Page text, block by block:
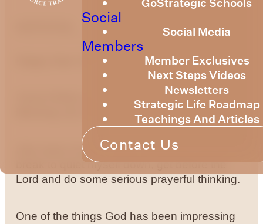
Social
Social Media
Members
Member Exclusives
Next Steps Videos
Newsletters
Strategic Life Roadmap
Teachings And Articles
Contact Us
Happy New Year for 2025.
I trust it finds you all in a place, where God’s
blessing can reach you.
Like many of you, I took some time over the
break to quiet myself down, get before the
Lord and do some serious prayerful thinking.
One of the things God has been impressing